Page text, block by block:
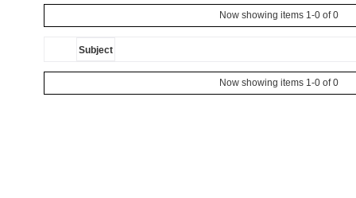
Now showing items 1-0 of 0
Subject
Now showing items 1-0 of 0